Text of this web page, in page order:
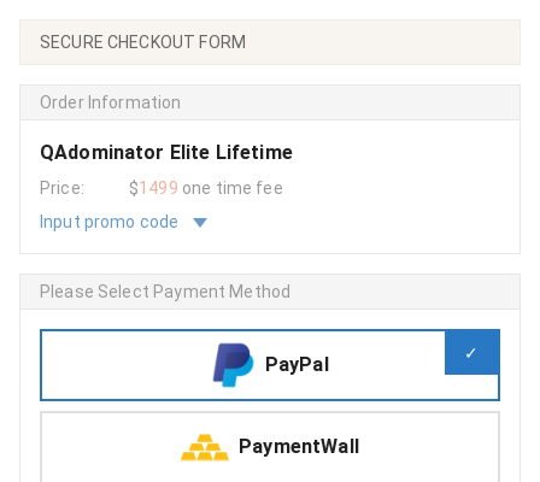
SECURE CHECKOUT FORM
Order Information
QAdominator Elite Lifetime
Price: $1499 one time fee
Input promo code
Please Select Payment Method
PayPal
PaymentWall